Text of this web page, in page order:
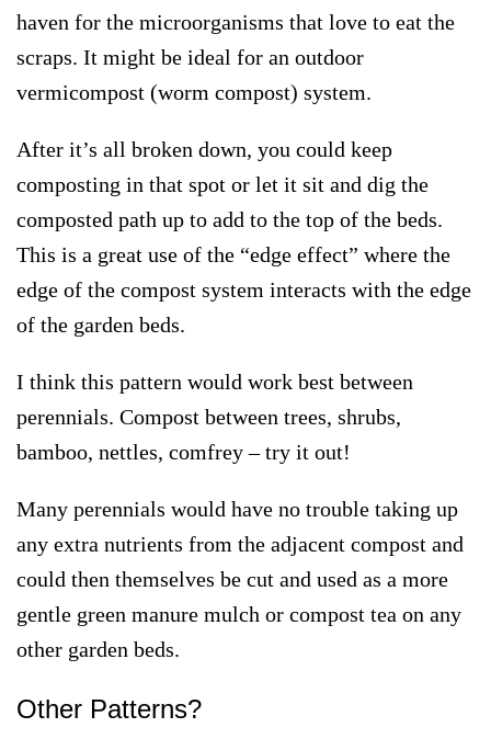
haven for the microorganisms that love to eat the
scraps. It might be ideal for an outdoor
vermicompost (worm compost) system.
After it’s all broken down, you could keep
composting in that spot or let it sit and dig the
composted path up to add to the top of the beds.
This is a great use of the “edge effect” where the
edge of the compost system interacts with the edge
of the garden beds.
I think this pattern would work best between
perennials. Compost between trees, shrubs,
bamboo, nettles, comfrey – try it out!
Many perennials would have no trouble taking up
any extra nutrients from the adjacent compost and
could then themselves be cut and used as a more
gentle green manure mulch or compost tea on any
other garden beds.
Other Patterns?